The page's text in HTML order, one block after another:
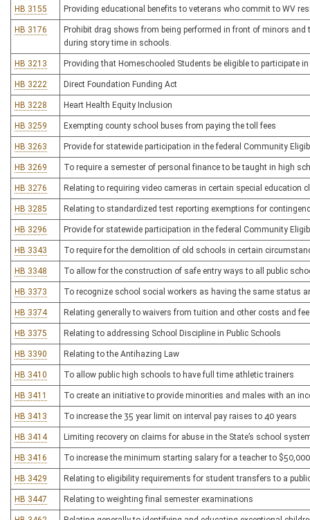
HB 3155 Providing educational benefits to veterans who commit to WV
HB 3176
Prohibit drag shows from being performed in front of minors
during story time in schools.
HB 3213 Providing that Homeschooled Students be eligible to participate
HB 3222 Direct Foundation Funding Act
HB 3228 Heart Health Equity Inclusion
HB 3259 Exempting county school buses from paying the toll fees
HB 3263 Provide for statewide participation in the federal Community
HB 3269 To require a semester of personal finance to be taught in high
HB 3276 Relating to requiring video cameras in certain special education
HB 3285 Relating to standardized test reporting exemptions for
HB 3296 Provide for statewide participation in the federal Community
HB 3343 To require for the demolition of old schools in certain
HB 3348 To allow for the construction of safe entry ways to all public
HB 3373 To recognize school social workers as having the same status
HB 3374 Relating generally to waivers from tuition and other costs and
HB 3375 Relating to addressing School Discipline in Public Schools
HB 3390 Relating to the Antihazing Law
HB 3410 To allow public high schools to have full time athletic trainers
HB 3411 To create an initiative to provide minorities and males with an
HB 3413 To increase the 35 year limit on interval pay raises to 40 years
HB 3414 Limiting recovery on claims for abuse in the State’s school
HB 3416 To increase the minimum starting salary for a teacher to $50,000
HB 3429 Relating to eligibility requirements for student transfers to a
HB 3447 Relating to weighting final semester examinations